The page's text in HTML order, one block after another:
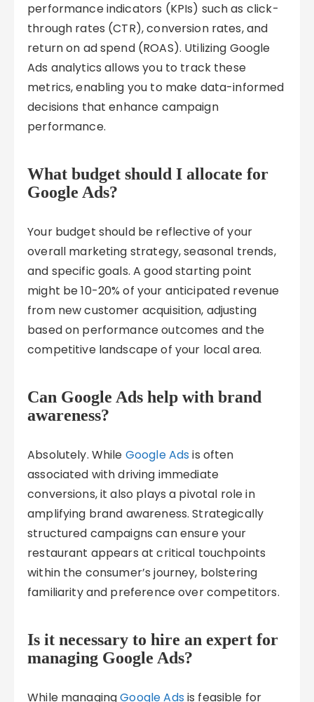
performance indicators (KPIs) such as click-
through rates (CTR), conversion rates, and
return on ad spend (ROAS). Utilizing Google
Ads analytics allows you to track these
metrics, enabling you to make data-informed
decisions that enhance campaign
performance.
What budget should I allocate for
Google Ads?
Your budget should be reflective of your
overall marketing strategy, seasonal trends,
and specific goals. A good starting point
might be 10-20% of your anticipated revenue
from new customer acquisition, adjusting
based on performance outcomes and the
competitive landscape of your local area.
Can Google Ads help with brand
awareness?
Absolutely. While Google Ads is often
associated with driving immediate
conversions, it also plays a pivotal role in
amplifying brand awareness. Strategically
structured campaigns can ensure your
restaurant appears at critical touchpoints
within the consumer’s journey, bolstering
familiarity and preference over competitors.
Is it necessary to hire an expert for
managing Google Ads?
While managingGoogle Ads is feasible for